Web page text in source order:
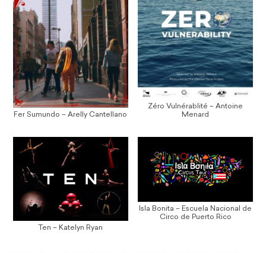
Fer Sumundo – Arelly Cantellano
Zéro Vulnérablité – Antoine
Menard
Ten – Katelyn Ryan
Isla Bonita – Escuela Nacional de
Circo de Puerto Rico